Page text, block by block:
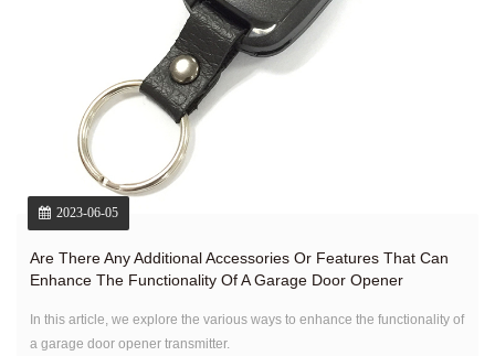
2023-06-05
Are There Any Additional Accessories Or Features That Can
Enhance The Functionality Of A Garage Door Opener
In this article, we explore the various ways to enhance the functionality of
a garage door opener transmitter.